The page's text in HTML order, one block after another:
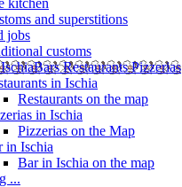
and superstitions
jobs
customs
Bars Restaurants Pizzerias
in Ischia
Restaurants on the map
in Ischia
Pizzerias on the Map
in Ischia
Bar in Ischia on the map
...